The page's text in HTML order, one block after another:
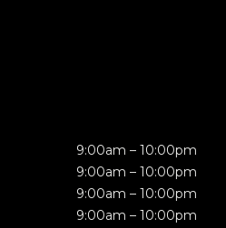
9:00am – 10:00pm
9:00am – 10:00pm
9:00am – 10:00pm
9:00am – 10:00pm